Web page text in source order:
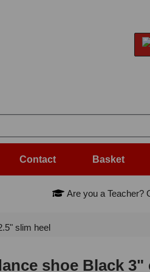
Contact Basket
Are you a Teacher?
slim heel
shoe Black 3"